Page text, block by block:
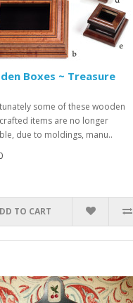
Boxes ~ Treasure
some of these wooden
items are no longer
due to moldings, manu..
TO CART